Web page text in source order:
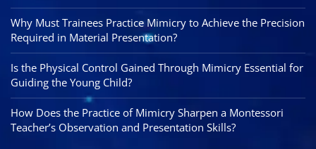
Why Must Trainees Practice Mimicry to Achieve the Precision
Required in Material Presentation?
Is the Physical Control Gained Through Mimicry Essential for
Guiding the Young Child?
How Does the Practice of Mimicry Sharpen a Montessori
Teacher’s Observation and Presentation Skills?